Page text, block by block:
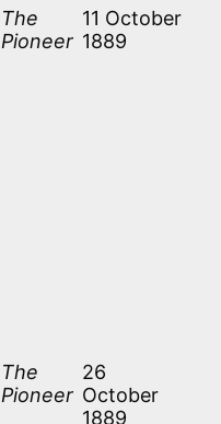
The
Pioneer
11 October
1889
The
Pioneer
26
October
1889